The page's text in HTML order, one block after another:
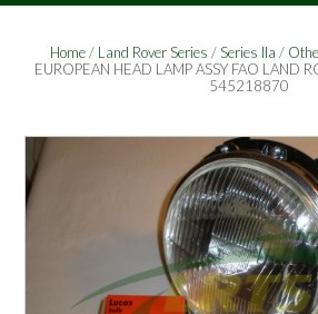
Home/ Land Rover Series /Series IIa /
EUROPEAN HEAD LAMP ASSY FAO LAND
545218870